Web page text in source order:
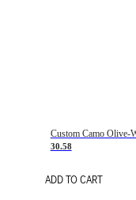
30.58
ADD TO CART